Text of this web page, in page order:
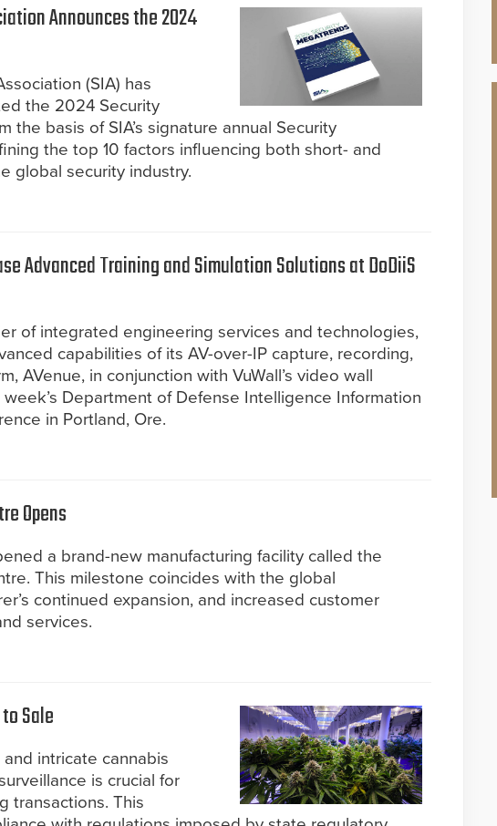
Announces the 2024
(SIA) has
the 2024 Security
the basis of SIA’s signature annual Security
the top 10 factors influencing both short- and
global security industry.
Advanced Training and Simulation Solutions at DoDiiS
of integrated engineering services and technologies,
capabilities of its AV-over-IP capture, recording,
AVenue, in conjunction with VuWall’s video wall
Department of Defense Intelligence Information
in Portland, Ore.
Opens
a brand-new manufacturing facility called the
This milestone coincides with the global
continued expansion, and increased customer
services.
Sale
intricate cannabis
is crucial for
transactions. This